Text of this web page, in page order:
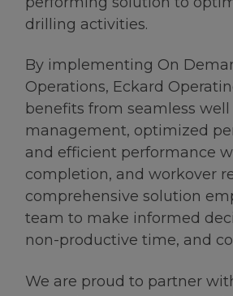
drilling activities.
By implementing On
Operations, Eckard
benefits from seamless well
management, optimized
and efficient performance
completion, and workover
comprehensive solution
team to make informed
non-productive time, and
We are proud to partner